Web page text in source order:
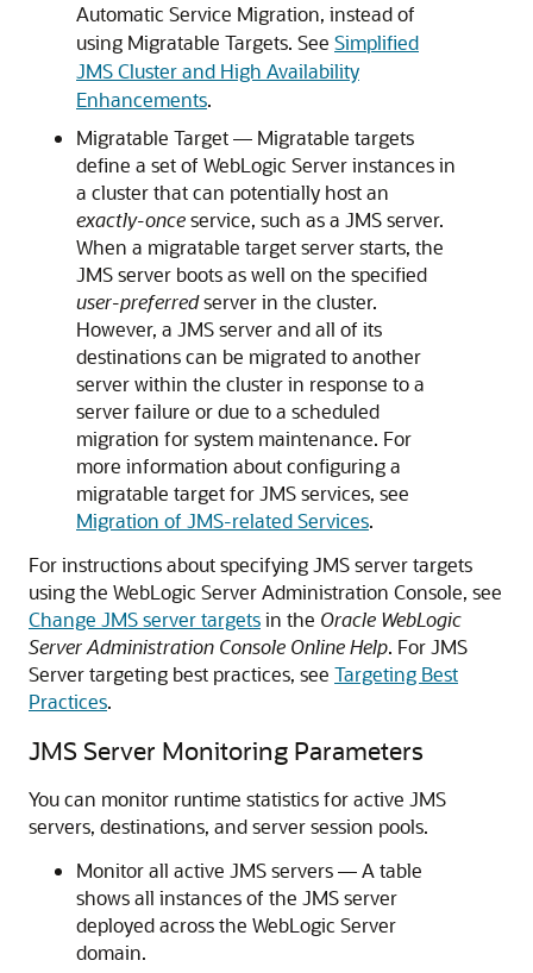
Automatic Service Migration, instead of
using Migratable Targets. See Simplified
JMS Cluster and High Availability
Enhancements.
Migratable Target — Migratable targets
define a set of WebLogic Server instances in
a cluster that can potentially host an
exactly-onceservice, such as a JMS server.
When a migratable target server starts, the
JMS server boots as well on the specified
user-preferredserver in the cluster.
However, a JMS server and all of its
destinations can be migrated to another
server within the cluster in response to a
server failure or due to a scheduled
migration for system maintenance. For
more information about configuring a
migratable target for JMS services, see
Migration of JMS-related Services.
For instructions about specifying JMS server targets
using the WebLogic Server Administration Console, see
Change JMS server targetsin the Oracle WebLogic
Server Administration Console Online Help. For JMS
Server targeting best practices, see Targeting Best
Practices.
JMS Server Monitoring Parameters
You can monitor runtime statistics for active JMS
servers, destinations, and server session pools.
Monitor all active JMS servers — A table
shows all instances of the JMS server
deployed across the WebLogic Server
domain.